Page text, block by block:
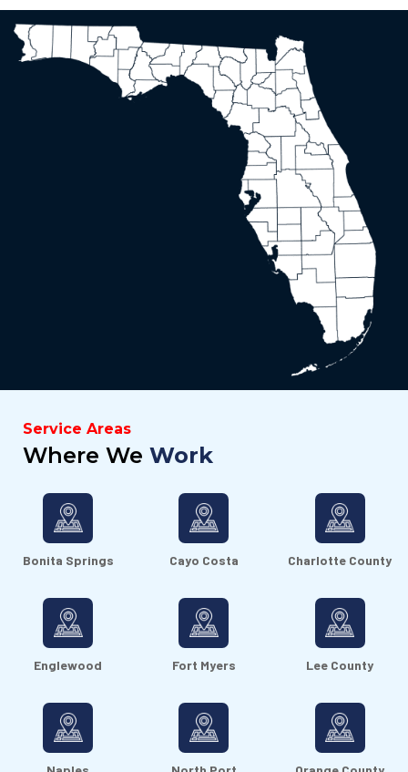
Service Areas
Where We Work
Bonita Springs Cayo Costa Charlotte County
Englewood Fort Myers Lee County